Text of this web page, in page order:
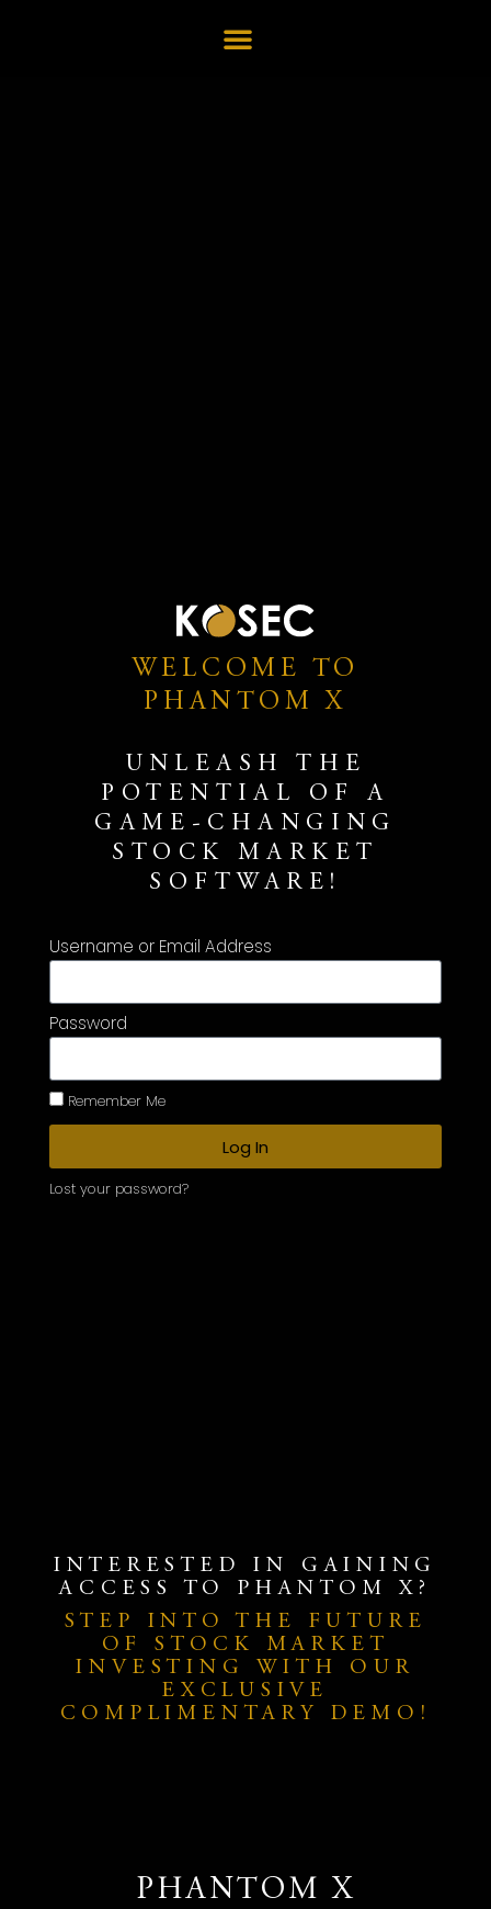
WELCOME TO
PHANTOM X
UNLEASH THE
POTENTIAL OF A
GAME-CHANGING
STOCK MARKET
SOFTWARE!
Username or Email Address
Password
Remember Me
Log In
Lost your password?
INTERESTED IN GAINING
ACCESS TO PHANTOM X?
STEP INTO THE FUTURE
OF STOCK MARKET
INVESTING WITH OUR
EXCLUSIVE
COMPLIMENTARY DEMO!
PHANTOM X